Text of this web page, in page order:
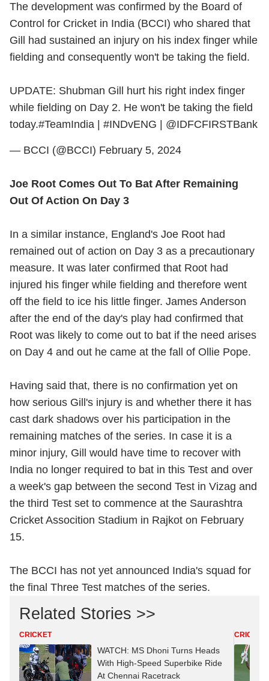
The development was confirmed by the Board of
Control for Cricket in India (BCCI) who shared that
Gill had sustained an injury on his index finger while
fielding and consequently won't be taking the field.
UPDATE: Shubman Gill hurt his right index finger
while fielding on Day 2. He won't be taking the field
today.#TeamIndia #INDvENG @IDFCFIRSTBank
— BCCI (@BCCI) February 5, 2024
Joe Root Comes Out To Bat After Remaining
Out Of Action On Day 3
In a similar instance, England's Joe Root had
remained out of action on Day 3 as a precautionary
measure. It was later confirmed that Root had
injured his finger while fielding and therefore went
off the field to ice his little finger. James Anderson
after the end of the day's play had confirmed that
Root was likely to come out to bat if the need arises
on Day 4 and out he came at the fall of Ollie Pope.
Having said that, there is no confirmation yet on
how serious Gill's injury is and whether there it has
cast dark shadows over his participation in the
remaining matches of the series. In case it is a
minor injury, Gill would have time to recover with
India no longer required to bat in this Test and over
a week's gap between the second Test in Vizag and
the third Test set to commence at the Saurashtra
Cricket Assocition Stadium in Rajkot on February
15.
The BCCI has not yet announced India's squad for
the final Three Test matches of the series.
Related Stories >>
CRICKET
WATCH: MS Dhoni Turns Heads
With High-Speed Superbike Ride
At Chennai Racetrack
CRICKET